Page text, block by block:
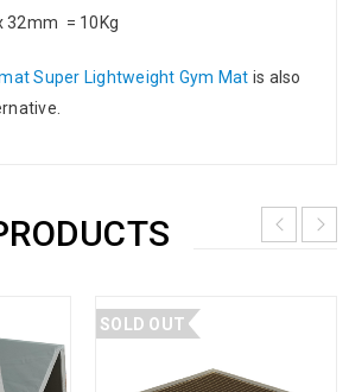
32mm = 10Kg
Super Lightweight Gym Mat is also
SOLD OUT